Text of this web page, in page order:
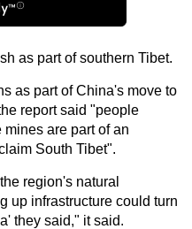
as part of southern Tibet.
as part of China's move to
report said "people
are part of an
South Tibet".
region's natural
up infrastructure could turn
they said," it said.